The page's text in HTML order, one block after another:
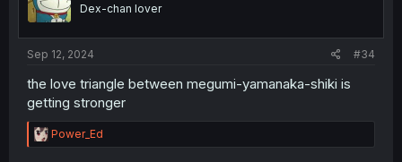
Dex-chan lover
Sep 12, 2024 #34
the love triangle between megumi-yamanaka-shiki is
getting stronger
R
e
Power_Ed